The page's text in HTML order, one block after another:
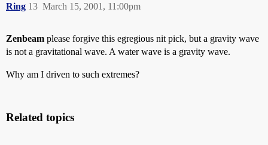
Ring March 15, 2001, 11:00pm
13
Zenbeam please forgive this egregious nit pick, but a gravity wave
is not a gravitational wave. A water wave is a gravity wave.
Why am I driven to such extremes?
Related topics